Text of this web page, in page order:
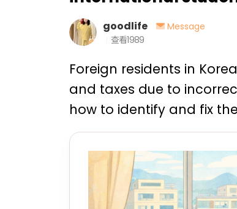
goodlife
Message
查看1989
Foreign residents in
and taxes due to
how to identify and fix